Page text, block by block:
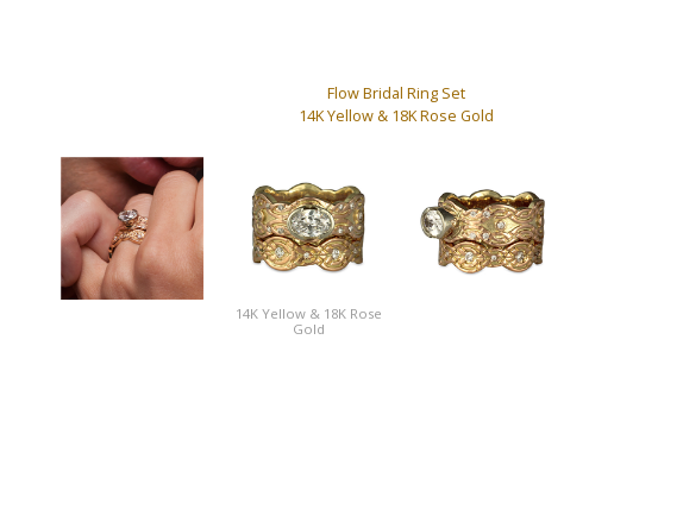
Flow Bridal Ring Set
14K Yellow & 18K Rose Gold
14K Yellow & 18K Rose
Gold